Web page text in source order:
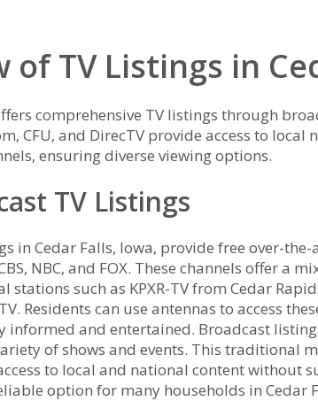
of TV Listings in
comprehensive TV listings through
CFU‚ and DirecTV provide access to local
ensuring diverse viewing options.
TV Listings
in Cedar Falls‚ Iowa‚ provide free over-
NBC‚ and FOX. These channels offer a
stations such as KPXR-TV from Cedar
Residents can use antennas to access
informed and entertained. Broadcast
of shows and events. This traditional
to local and national content without
option for many households in Cedar